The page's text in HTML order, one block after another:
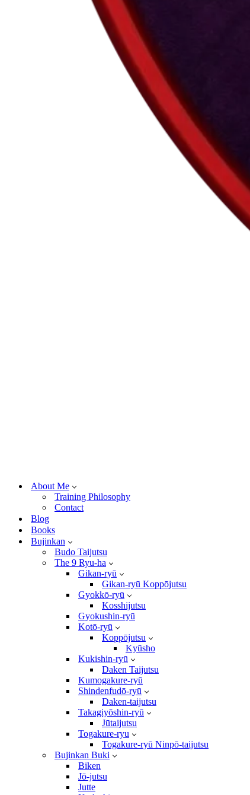
About Me
Training Philosophy
Contact
Blog
Books
Bujinkan
Budo Taijutsu
The 9 Ryu-ha
Gikan-ryū
Gikan-ryū Koppōjutsu
Gyokkō-ryū
Kosshijutsu
Gyokushin-ryū
Kotō-ryū
Koppōjutsu
Kyūsho
Kukishin-ryū
Daken Taijutsu
Kumogakure-ryū
Shindenfudō-ryū
Daken-taijutsu
Takagiyōshin-ryū
Jūtaijutsu
Togakure-ryu
Togakure-ryū Ninpō-taijutsu
Bujinkan Buki
Biken
Jō-jutsu
Jutte